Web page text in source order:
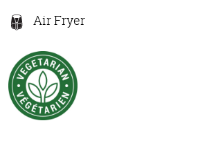
Air Fryer